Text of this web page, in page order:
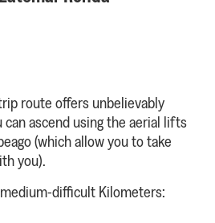
route offers unbelievably
can ascend using the aerial lifts
(which allow you to take
you).
medium-difficult Kilometers: